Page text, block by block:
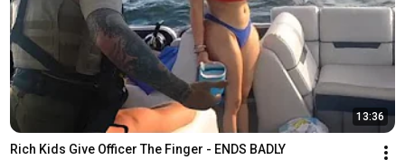
13:36
Rich Kids Give Officer The Finger - ENDS BADLY